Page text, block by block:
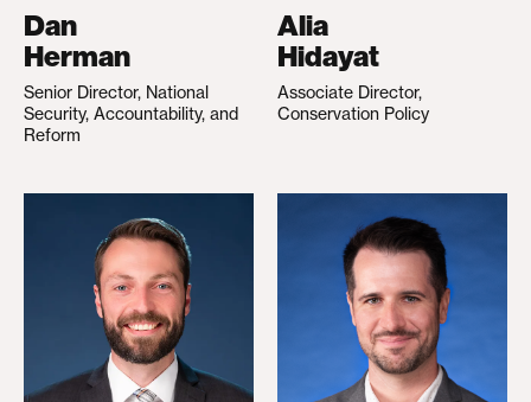
Dan
Herman
Senior Director, National
Security, Accountability, and
Reform
Alia
Hidayat
Associate Director,
Conservation Policy